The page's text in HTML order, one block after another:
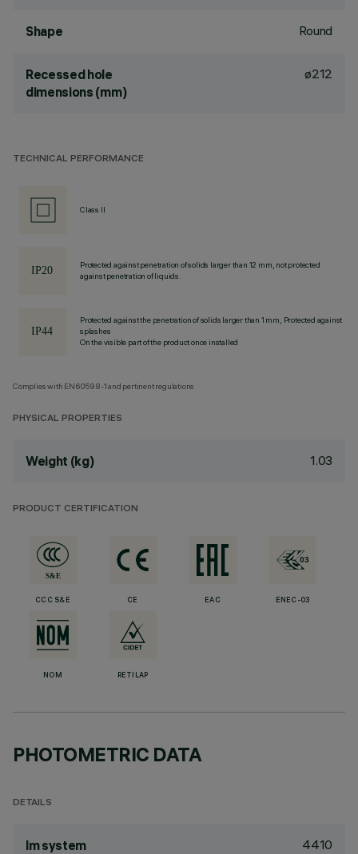
Shape Round
Recessed hole
dimensions (mm)
ø212
TECHNICAL PERFORMANCE
Class II
Protected against penetration of solids larger than 12 mm, not protected
against penetration of liquids.
Protected against the penetration of solids larger than 1 mm, Protected against
splashes
On the visible part of the product once installed
Complies with EN60598-1 and pertinent regulations
PHYSICAL PROPERTIES
Weight (kg) 1.03
PRODUCT CERTIFICATION
CCC S&E CE EAC ENEC-03
NOM RETILAP
PHOTOMETRIC DATA
DETAILS
lm system 4410